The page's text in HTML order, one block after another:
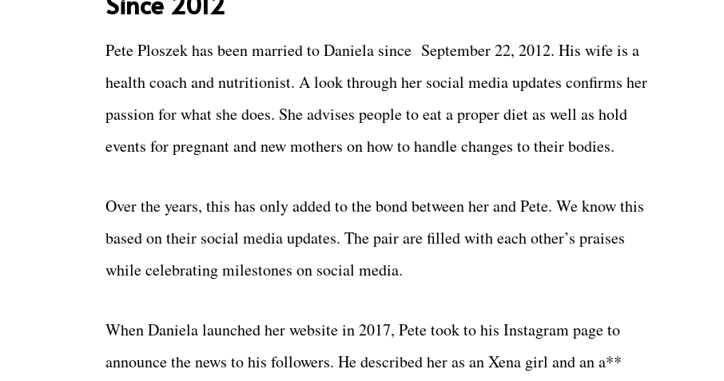
Pete Ploszek has been married to Daniela since September 22, 2012. His wife is a
health coach and nutritionist. A look through her social media updates confirms her
passion for what she does. She advises people to eat a proper diet as well as hold
events for pregnant and new mothers on how to handle changes to their bodies.
Over the years, this has only added to the bond between her and Pete. We know this
based on their social media updates. The pair are filled with each other’s praises
while celebrating milestones on social media.
When Daniela launched her website in 2017, Pete took to his Instagram page to
announce the news to his followers. He described her as an Xena girl and an a**